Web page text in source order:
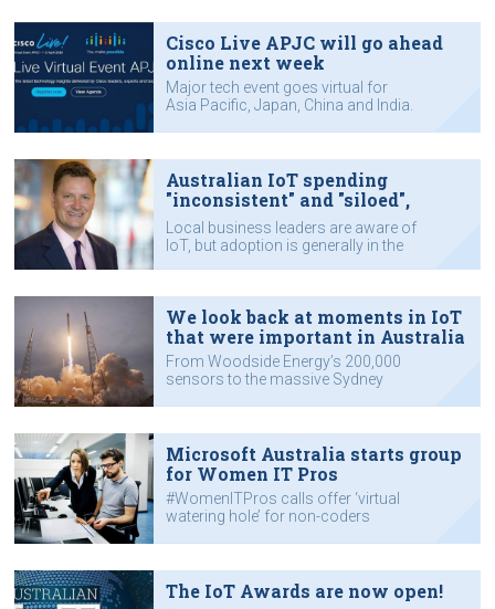
Cisco Live APJC will go ahead
online next week
Major tech event goes virtual for
Asia Pacific, Japan, China and India.
Australian IoT spending
"inconsistent" and "siloed",
reports KPMG
Local business leaders are aware of
IoT, but adoption is generally in the
We look back at moments in IoT
that were important in Australia
From Woodside Energy’s 200,000
sensors to the massive Sydney
Microsoft Australia starts group
for Women IT Pros
#WomenITPros calls offer ‘virtual
watering hole’ for non-coders
The IoT Awards are now open!